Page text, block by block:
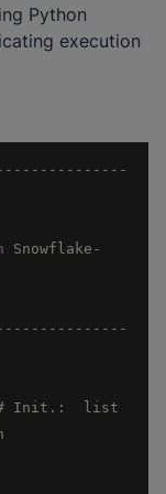
Python
execution
Snowflake-